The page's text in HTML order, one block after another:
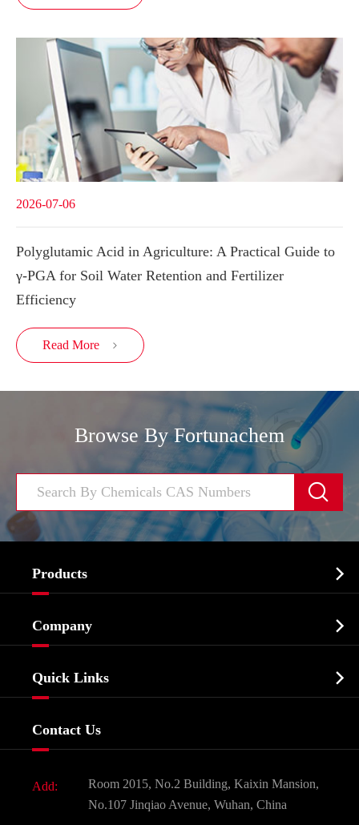
2026-07-06
Polyglutamic Acid in Agriculture: A Practical Guide to
γ-PGA for Soil Water Retention and Fertilizer
Efficiency
Read More 
Browse By Fortunachem

Products 
Biochemical
Food & Feed Additive
Dyes and Pigments
Active Pharmaceutical Ingredient API
Company 
Quick Links 
Contact Us
Add:
Room 2015, No.2 Building, Kaixin Mansion,
No.107 Jinqiao Avenue, Wuhan, China